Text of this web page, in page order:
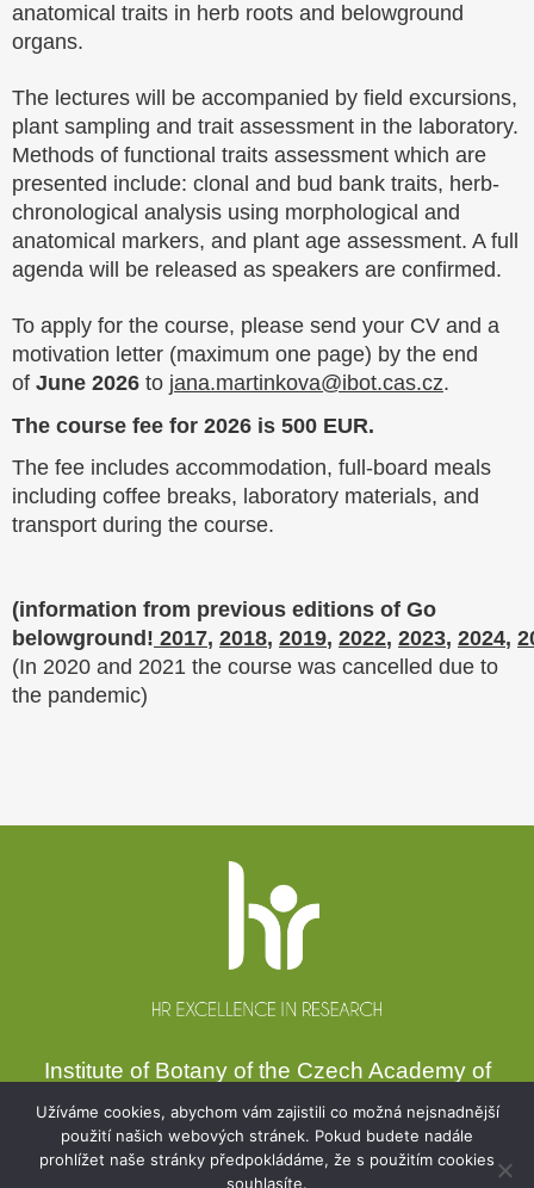
anatomical traits in herb roots and belowground
organs.
The lectures will be accompanied by field excursions,
plant sampling and trait assessment in the laboratory.
Methods of functional traits assessment which are
presented include: clonal and bud bank traits, herb-
chronological analysis using morphological and
anatomical markers, and plant age assessment. A full
agenda will be released as speakers are confirmed.
To apply for the course, please send your CV and a
motivation letter (maximum one page) by the end
of June 2026 to jana.martinkova@ibot.cas.cz.
The course fee for 2026 is 500 EUR.
The fee includes accommodation, full-board meals
including coffee breaks, laboratory materials, and
transport during the course.
(information from previous editions of Go
belowground! 2017, 2018, 2019, 2022, 2023, 2024,
(In 2020 and 2021 the course was cancelled due to
the pandemic)
Institute of Botany of the Czech Academy of
Sciences
Zámek 1, 252 43 Průhonice, Czechia
Secretariat:
+420 271 015 233
Užíváme cookies, abychom vám zajistili co možná nejsnadnější
použití našich webových stránek. Pokud budete nadále
prohlížet naše stránky předpokládáme, že s použitím cookies
souhlasíte.